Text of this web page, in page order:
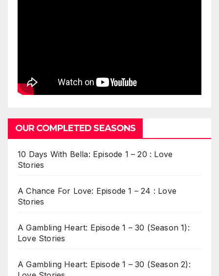
OUR COMPLETED SEASONS
10 Days With Bella: Episode 1 – 20 : Love
Stories
A Chance For Love: Episode 1 – 24 : Love
Stories
A Gambling Heart: Episode 1 – 30 (Season 1):
Love Stories
A Gambling Heart: Episode 1 – 30 (Season 2):